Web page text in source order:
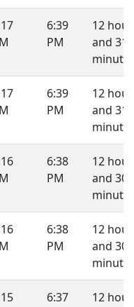
6:39
PM
12
and 31
6:39
PM
12
and 31
6:38
PM
12
and 30
6:38
PM
12
and 30
6:37
12